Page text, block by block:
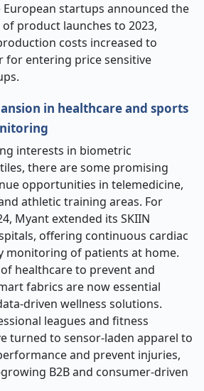
European startups announced the
product launches to 2023,
costs increased to
for entering price sensitive
in healthcare and sports
interests in biometric
there are some promising
opportunities in telemedicine,
athletic training areas. For
Myant extended its SKIIN
offering continuous cardiac
monitoring of patients at home.
healthcare to prevent and
fabrics are now essential
driven wellness solutions.
leagues and fitness
turned to sensor-laden apparel to
and prevent injuries,
B2B and consumer-driven